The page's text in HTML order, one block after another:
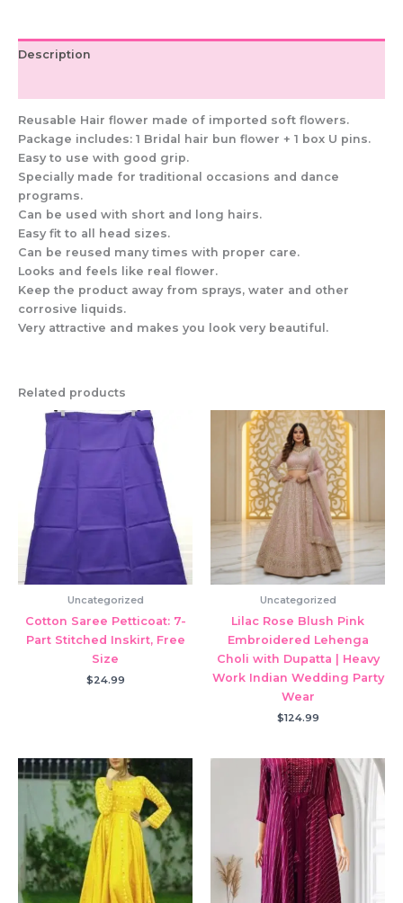
quantity
Description
Reusable Hair flower made of imported soft flowers.
Package includes: 1 Bridal hair bun flower + 1 box U pins.
Easy to use with good grip.
Specially made for traditional occasions and dance
programs.
Can be used with short and long hairs.
Easy fit to all head sizes.
Can be reused many times with proper care.
Looks and feels like real flower.
Keep the product away from sprays, water and other
corrosive liquids.
Very attractive and makes you look very beautiful.
Related products
Uncategorized
Cotton Saree Petticoat: 7-
Part Stitched Inskirt, Free
Size
$24.99
Uncategorized
Lilac Rose Blush Pink
Embroidered Lehenga
Choli with Dupatta | Heavy
Work Indian Wedding Party
Wear
$124.99